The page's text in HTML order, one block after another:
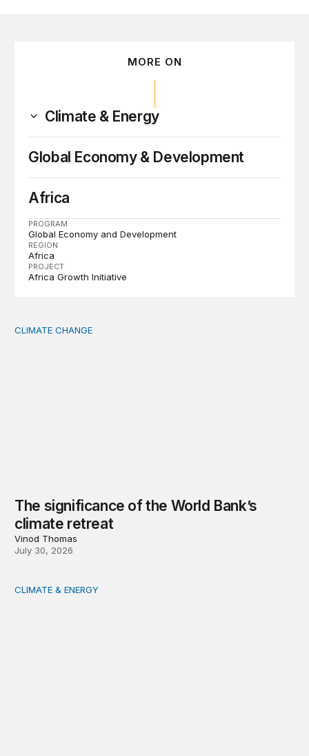
MORE ON
Climate & Energy
Global Economy & Development
Africa
PROGRAM
Global Economy and Development
REGION
Africa
PROJECT
Africa Growth Initiative
The significance of the World Bank’s climate retreat
CLIMATE CHANGE
The significance of the World Bank’s
climate retreat
Vinod Thomas
July 30, 2026
Tending the planetary: Toward an ecology of
CLIMATE & ENERGY